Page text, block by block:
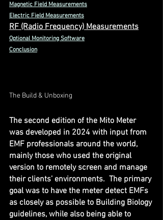
Magnetic Field Measurements
Electric Field Measurements
RF (Radio Frequency) Measurements
Optional Monitoring Software
Conclusion
The Build & Unboxing
The second edition of the Mito Meter
was developed in 2024 with input from
EMF professionals around the world,
mainly those who used the original
version to remotely screen and manage
their clients’ environments.  The primary
goal was to have the meter detect EMFs
as closely as possible to Building Biology
guidelines, while also being able to